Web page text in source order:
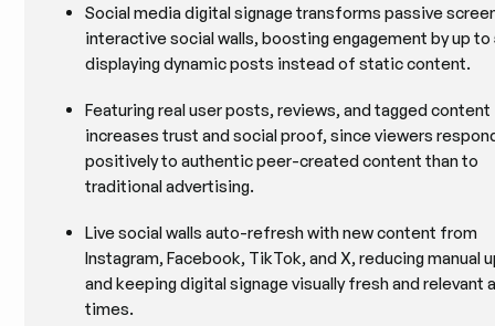
Social media digital signage transforms passive
interactive social walls, boosting engagement by up
displaying dynamic posts instead of static content.
Featuring real user posts, reviews, and tagged content
increases trust and social proof, since viewers
positively to authentic peer-created content than to
traditional advertising.
Live social walls auto-refresh with new content from
Instagram, Facebook, TikTok, and X, reducing manual
and keeping digital signage visually fresh and relevant
times.